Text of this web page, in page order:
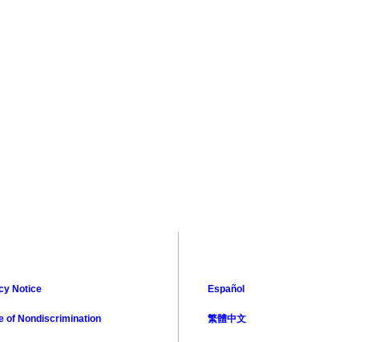
Notice
of Nondiscrimination
Español
繁體中文